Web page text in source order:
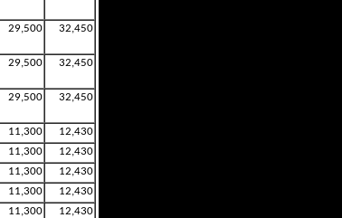
29,500 32,450
29,500 32,450
29,500 32,450
11,300
12,430
11,300
12,430
11,300
12,430
11,300
12,430
11,300
12,430